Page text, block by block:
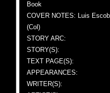
Book
COVER NOTES: Luis
(Col)
STORY ARC:
STORY(S):
TEXT PAGE(S):
APPEARANCES:
WRITER(S):